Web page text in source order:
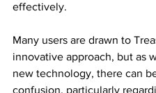
effectively.
Many users are drawn to
innovative approach, but as
new technology, there can
confusion, particularly